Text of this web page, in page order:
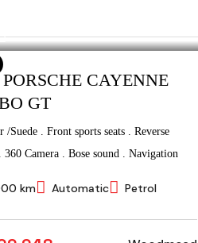
PORSCHE CAYENNE
GT
/Suede . Front sports seats . Reverse
360 Camera . Bose sound . Navigation
km Automatic Petrol